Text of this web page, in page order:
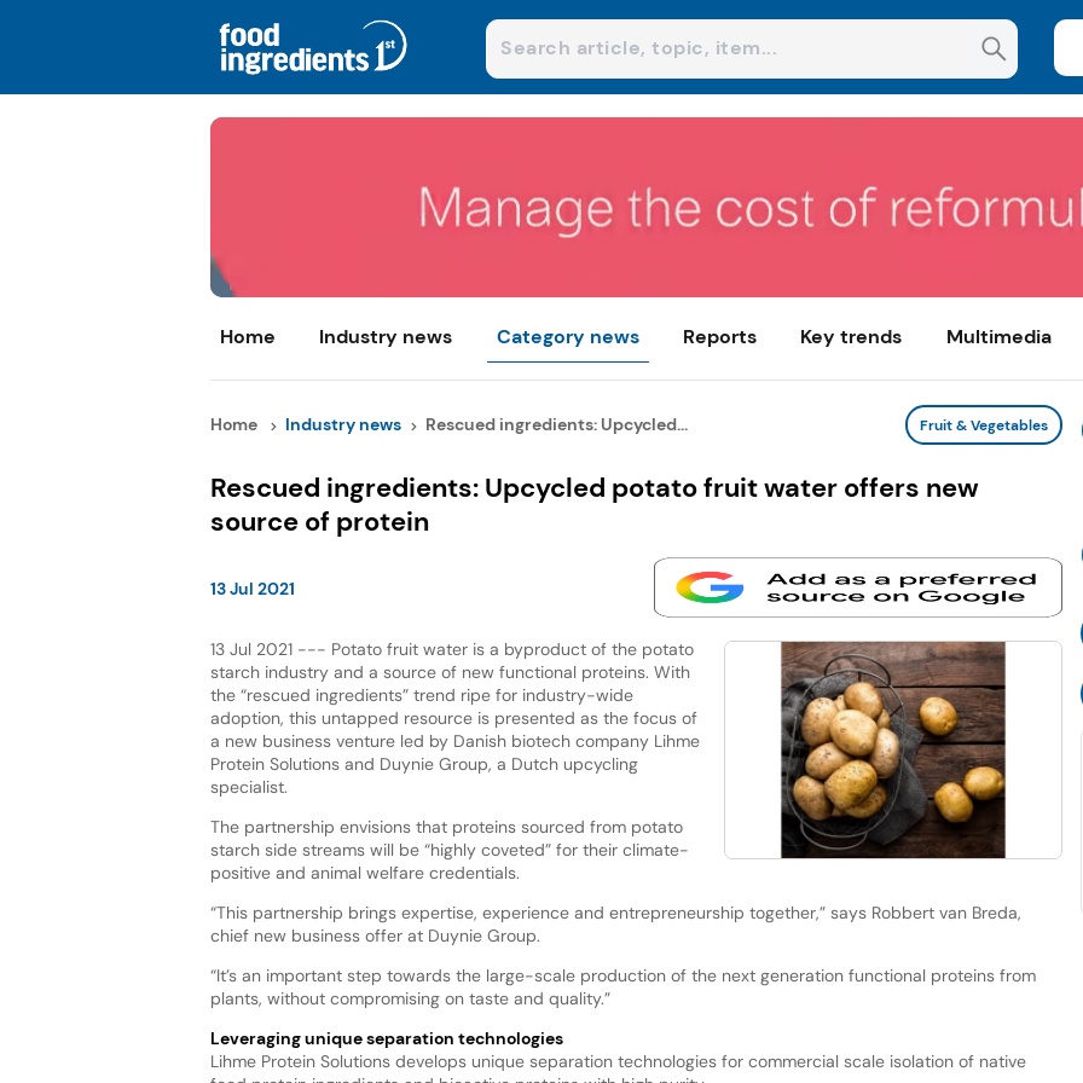
Home Industry news Category news Reports Key trends Multimedia
Home Industry news Rescued ingredients: Upcycled... Fruit & Vegetables
Rescued ingredients: Upcycled potato fruit water offers new
source of protein
13 Jul 2021
13 Jul 2021 --- Potato fruit water is a byproduct of the potato
starch industry and a source of new functional proteins. With
the “rescued ingredients” trend ripe for industry-wide
adoption, this untapped resource is presented as the focus of
a new business venture led by Danish biotech company Lihme
Protein Solutions and Duynie Group, a Dutch upcycling
specialist.
The partnership envisions that proteins sourced from potato
starch side streams will be “highly coveted” for their climate-
positive and animal welfare credentials.
“This partnership brings expertise, experience and entrepreneurship together,” says Robbert van Breda,
chief new business offer at Duynie Group.
“It’s an important step towards the large-scale production of the next generation functional proteins from
plants, without compromising on taste and quality.”
Leveraging unique separation technologies
Lihme Protein Solutions develops unique separation technologies for commercial scale isolation of native